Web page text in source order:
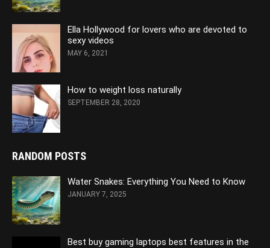
Ella Hollywood for lovers who are devoted to
sexy videos
MAY 6, 2021
How to weight loss naturally
SEPTEMBER 28, 2020
RANDOM POSTS
Water Snakes: Everything You Need to Know
JANUARY 7, 2025
Best buy gaming laptops best features in the